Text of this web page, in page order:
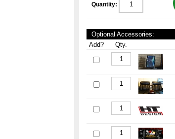
Quantity:
Optional Accessories:
Add?
Qty.